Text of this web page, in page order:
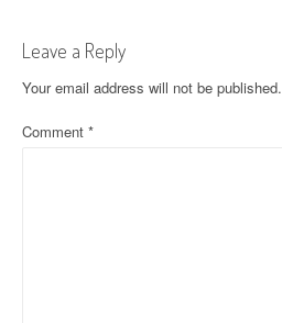
n
a
v
Leave a Reply
Your email address will not be published.
Comment *